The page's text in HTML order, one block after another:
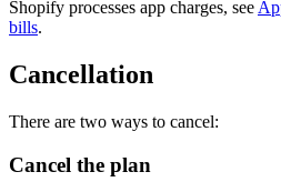
Shopify processes app charges, see
bills.
Cancellation
There are two ways to cancel:
Cancel the plan